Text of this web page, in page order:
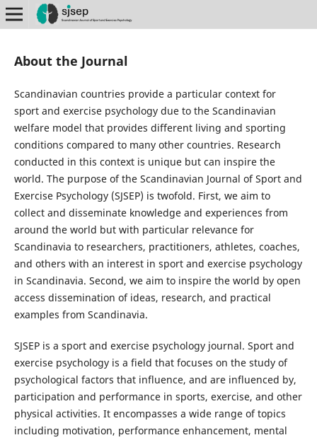
About the Journal
Scandinavian countries provide a particular context for
sport and exercise psychology due to the Scandinavian
welfare model that provides different living and sporting
conditions compared to many other countries. Research
conducted in this context is unique but can inspire the
world. The purpose of the Scandinavian Journal of Sport and
Exercise Psychology (SJSEP) is twofold. First, we aim to
collect and disseminate knowledge and experiences from
around the world but with particular relevance for
Scandinavia to researchers, practitioners, athletes, coaches,
and others with an interest in sport and exercise psychology
in Scandinavia. Second, we aim to inspire the world by open
access dissemination of ideas, research, and practical
examples from Scandinavia.
SJSEP is a sport and exercise psychology journal. Sport and
exercise psychology is a field that focuses on the study of
psychological factors that influence, and are influenced by,
participation and performance in sports, exercise, and other
physical activities. It encompasses a wide range of topics
including motivation, performance enhancement, mental